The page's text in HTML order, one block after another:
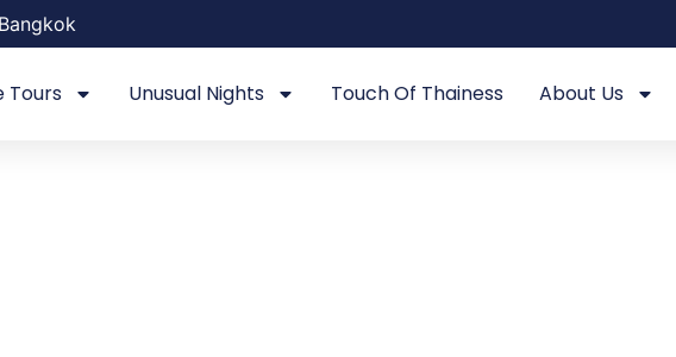
Bangkok
Tours Unusual Nights Touch Of Thainess About Us